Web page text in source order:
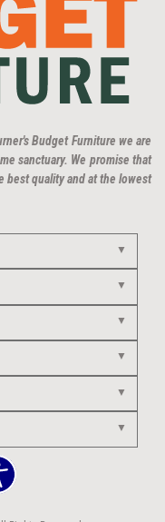
Budget Furniture we are
sanctuary. We promise that
best quality and at the lowest